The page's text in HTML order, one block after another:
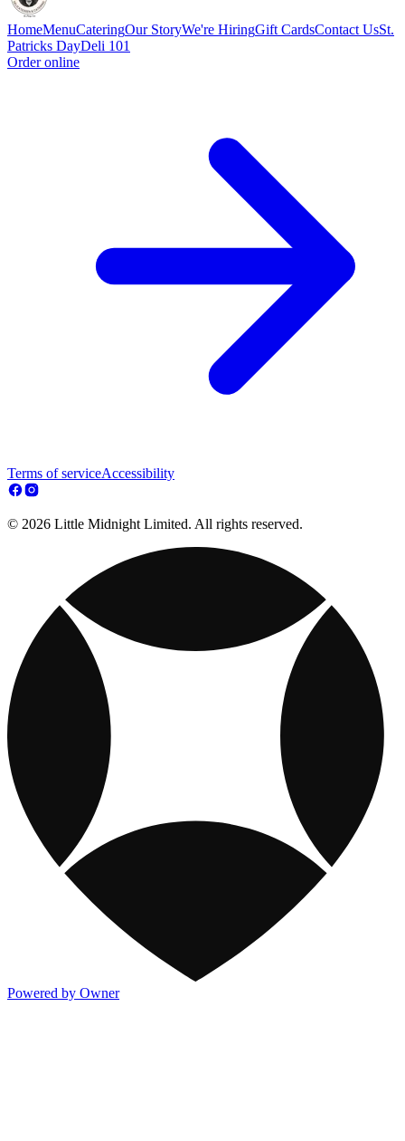
HomeMenuCateringOur StoryWe're HiringGift CardsContact UsSt.
Patricks DayDeli 101
Order online
Terms of serviceAccessibility
© 2026 Little Midnight Limited. All rights reserved.
Powered by Owner